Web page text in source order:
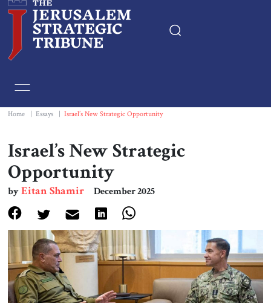
Essays
Editorials
Book & Movie Reviews
Print
Events
Home Essays Israel’s New Strategic Opportunity
Israel’s New Strategic
Opportunity
byEitan Shamir December 2025